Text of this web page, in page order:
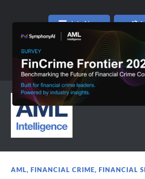
Join Now
AML,FINANCIAL CRIME,FINANCIAL